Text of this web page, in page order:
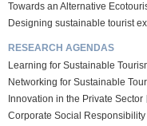
Towards an Alternative
Designing sustainable tourist
RESEARCH AGENDAS
Learning for Sustainable
Networking for Sustainable
Innovation in the Private Sector
Corporate Social